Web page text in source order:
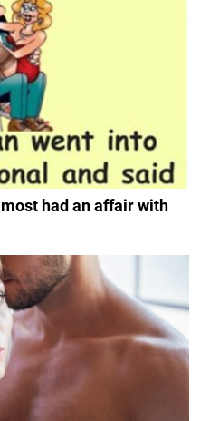
had an affair with